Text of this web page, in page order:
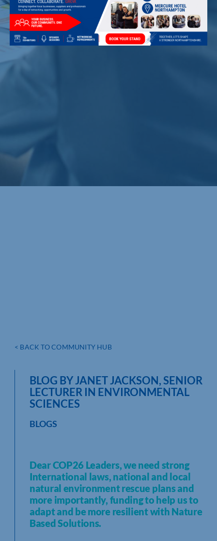
< BACK TO COMMUNITY HUB
BLOG BY JANET JACKSON, SENIOR
LECTURER IN ENVIRONMENTAL
SCIENCES
BLOGS
Dear COP26 Leaders, we need strong
International laws, national and local
natural environment rescue plans and
more importantly, funding to help us to
adapt and be more resilient with Nature
Based Solutions.